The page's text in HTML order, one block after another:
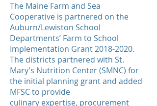
The Maine Farm and Sea
Cooperative is partnered on the
Auburn/Lewiston School
Departments’ Farm to School
Implementation Grant2018-2020.
The districts partnered with St.
Mary’s Nutrition Center (SMNC) for
the initial planning grant and added
MFSC to provide
culinary expertise, procurement